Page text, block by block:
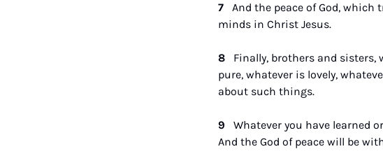
7
And the peace of God,
minds in Christ Jesus.
8 Finally, brothers and sisters,
pure, whatever is lovely,
about such things.
9 Whatever you have learned
And the God of peace will be